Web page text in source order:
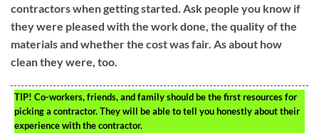
contractors when getting started. Ask people you know if
they were pleased with the work done, the quality of the
materials and whether the cost was fair. As about how
clean they were, too.
TIP! Co-workers, friends, and family should be the first resources for
picking a contractor. They will be able to tell you honestly about their
experience with the contractor.